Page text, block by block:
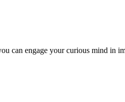
can engage your curious mind in